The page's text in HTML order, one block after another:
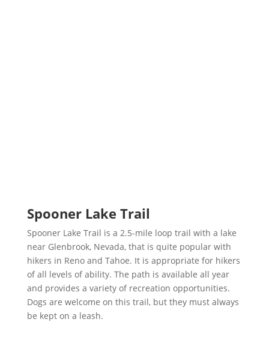
Spooner Lake Trail
Spooner Lake Trail is a 2.5-mile loop trail with a lake
near Glenbrook, Nevada, that is quite popular with
hikers in Reno and Tahoe. It is appropriate for hikers
of all levels of ability. The path is available all year
and provides a variety of recreation opportunities.
Dogs are welcome on this trail, but they must always
be kept on a leash.